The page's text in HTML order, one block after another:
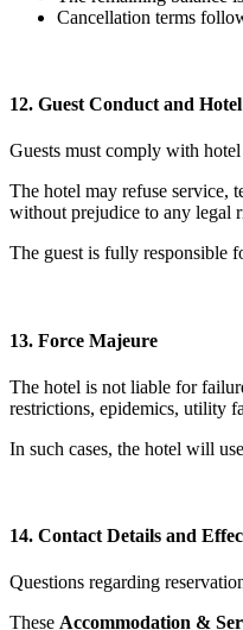
Cancellation terms
12. Guest Conduct and
Guests must comply with
The hotel may refuse service,
without prejudice to any legal
The guest is fully responsible
13. Force Majeure
The hotel is not liable for
restrictions, epidemics, utility
In such cases, the hotel will
14. Contact Details and
Questions regarding
These Accommodation &